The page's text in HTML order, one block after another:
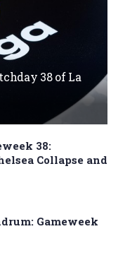
38 of La
38:
Collapse and
Gameweek